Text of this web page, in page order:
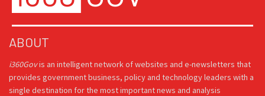
ABOUT
i360Govis an intelligent network of websites and e-newsletters that
provides government business, policy and technology leaders with a
single destination for the most important news and analysis